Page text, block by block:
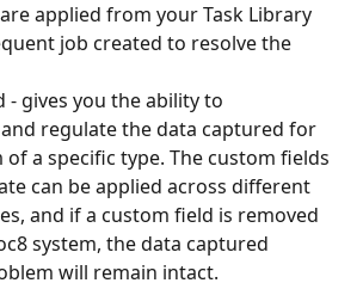
applied from your Task Library
job created to resolve the
- gives you the ability to
regulate the data captured for
a specific type. The custom fields
can be applied across different
and if a custom field is removed
system, the data captured
will remain intact.